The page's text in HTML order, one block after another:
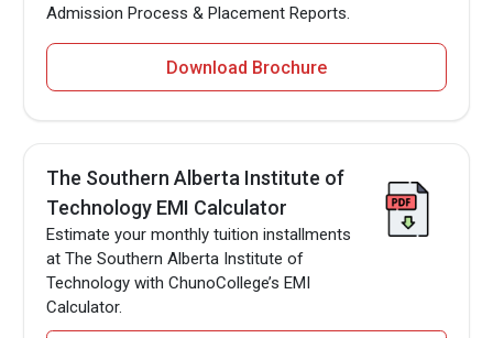
Admission Process & Placement Reports.
Download Brochure
The Southern Alberta Institute of
Technology EMI Calculator
Estimate your monthly tuition installments
at The Southern Alberta Institute of
Technology with ChunoCollege’s EMI
Calculator.